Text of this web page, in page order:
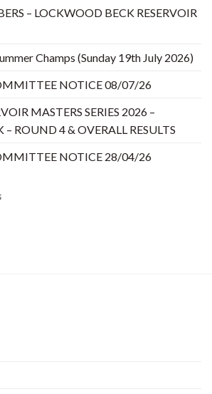
– LOCKWOOD BECK RESERVOIR
Champs (Sunday 19th July 2026)
NOTICE 08/07/26
MASTERS SERIES 2026 –
ROUND 4 & OVERALL RESULTS
NOTICE 28/04/26